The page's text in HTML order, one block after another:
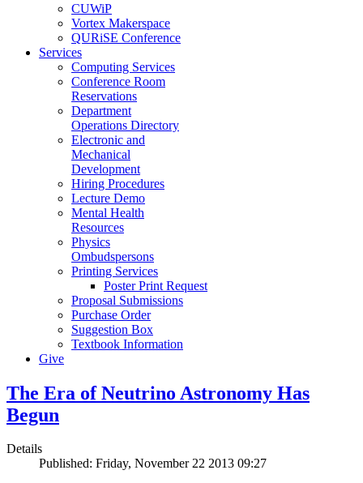
CUWiP
Vortex Makerspace
QURiSE Conference
Services
Computing Services
Conference Room
Reservations
Department
Operations Directory
Electronic and
Mechanical
Development
Hiring Procedures
Lecture Demo
Mental Health
Resources
Physics
Ombudspersons
Printing Services
Poster Print Request
Proposal Submissions
Purchase Order
Suggestion Box
Textbook Information
Give
The Era of Neutrino Astronomy Has
Begun
Details
Published: Friday, November 22 2013 09:27